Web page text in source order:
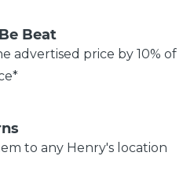
Beat
advertised price by 10% of
to any Henry's location